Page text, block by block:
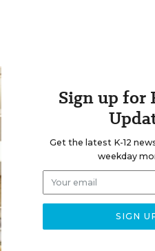
Sign up for
Get the latest K-12
weekday